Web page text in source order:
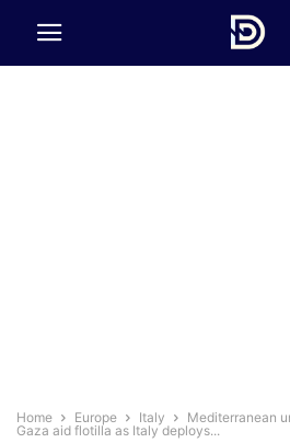
Home Europe Italy
Mediterranean
Gaza aid flotilla as Italy deploys...